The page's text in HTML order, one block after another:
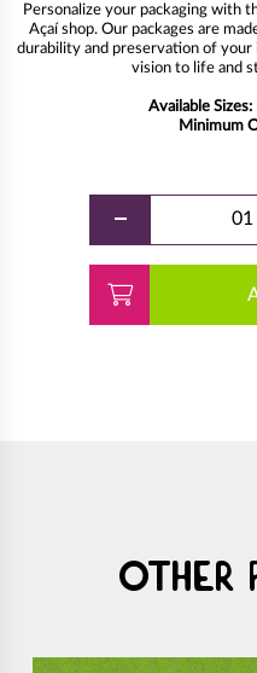
Personalize your packaging with
Açaí shop. Our packages are
durability and preservation of
vision to life and
Available Sizes:
Minimum
- 01
Other